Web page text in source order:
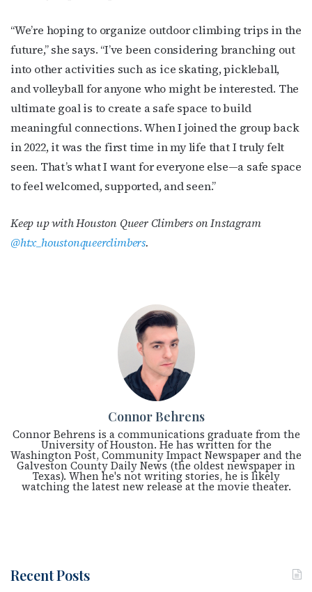
“We’re hoping to organize outdoor climbing trips in the
future,” she says. “I’ve been considering branching out
into other activities such as ice skating, pickleball,
and volleyball for anyone who might be interested. The
ultimate goal is to create a safe space to build
meaningful connections. When I joined the group back
in 2022, it was the first time in my life that I truly felt
seen. That’s what I want for everyone else—a safe space
to feel welcomed, supported, and seen.”
Keep up with Houston Queer Climberson Instagram
@htx_houstonqueerclimbers.
Connor Behrens
Connor Behrens is a communications graduate from the
University of Houston. He has written for the
Washington Post, Community Impact Newspaper and the
Galveston County Daily News (the oldest newspaper in
Texas). When he's not writing stories, he is likely
watching the latest new release at the movie theater.
Recent Posts